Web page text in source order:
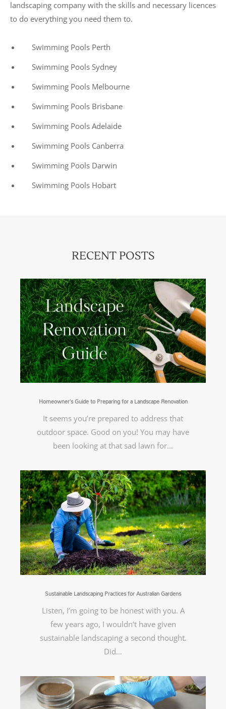
landscaping company with the skills and necessary licences
to do everything you need them to.
Swimming Pools Perth
Swimming Pools Sydney
Swimming Pools Melbourne
Swimming Pools Brisbane
Swimming Pools Adelaide
Swimming Pools Canberra
Swimming Pools Darwin
Swimming Pools Hobart
RECENT POSTS
Homeowner’s Guide to Preparing for a Landscape Renovation
It seems you’re prepared to address that
outdoor space. Good on you! You may have
been looking at that sad lawn for…
Sustainable Landscaping Practices for Australian Gardens
Listen, I’m going to be honest with you. A
few years ago, I wouldn’t have given
sustainable landscaping a second thought.
Did…